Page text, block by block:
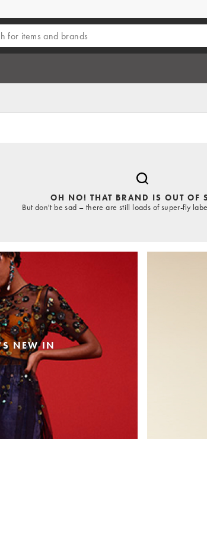
OH NO! THAT BRAND IS OUT OF
But don't be sad – there are still loads of super-fly
NEW IN